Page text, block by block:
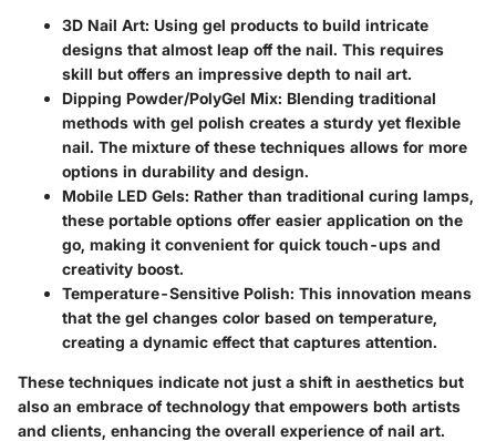
3D Nail Art: Using gel products to build intricate
designs that almost leap off the nail. This requires
skill but offers an impressive depth to nail art.
Dipping Powder/PolyGel Mix: Blending traditional
methods with gel polish creates a sturdy yet flexible
nail. The mixture of these techniques allows for more
options in durability and design.
Mobile LED Gels: Rather than traditional curing lamps,
these portable options offer easier application on the
go, making it convenient for quick touch-ups and
creativity boost.
Temperature-Sensitive Polish: This innovation means
that the gel changes color based on temperature,
creating a dynamic effect that captures attention.
These techniques indicate not just a shift in aesthetics but
also an embrace of technology that empowers both artists
and clients, enhancing the overall experience of nail art.